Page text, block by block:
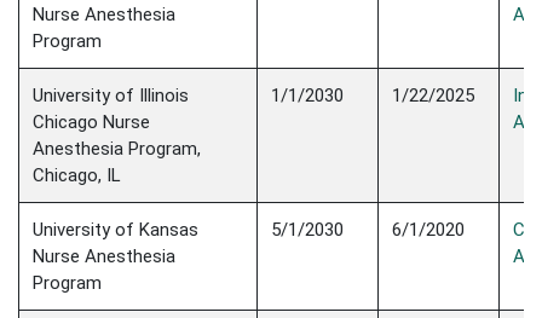
Nurse Anesthesia
Program
University of Illinois
Chicago Nurse
Anesthesia Program,
Chicago, IL
1/1/2030 1/22/2025
University of Kansas
Nurse Anesthesia
Program
5/1/2030 6/1/2020